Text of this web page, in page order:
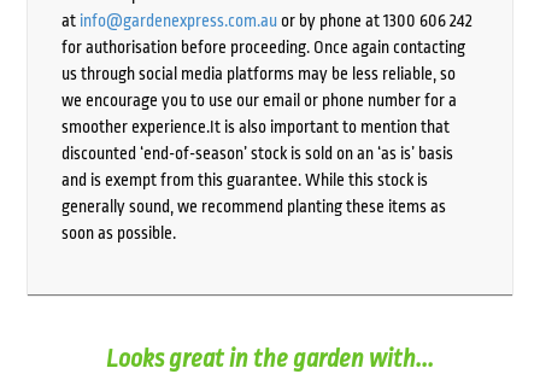
at info@gardenexpress.com.auor by phone at 1300 606 242
for authorisation before proceeding. Once again contacting
us through social media platforms may be less reliable, so
we encourage you to use our email or phone number for a
smoother experience.It is also important to mention that
discounted ‘end-of-season’ stock is sold on an ‘as is’ basis
and is exempt from this guarantee. While this stock is
generally sound, we recommend planting these items as
soon as possible.
Looks great in the garden with...